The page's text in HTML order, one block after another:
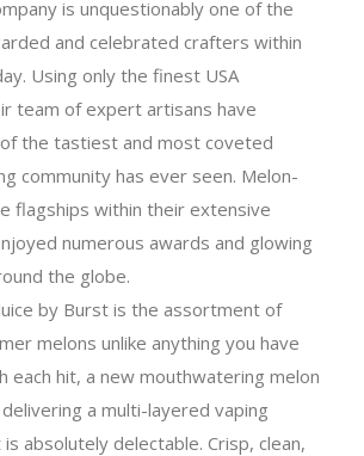
is unquestionably one of the
and celebrated crafters within
Using only the finest USA
team of expert artisans have
the tastiest and most coveted
community has ever seen. Melon-
flagships within their extensive
numerous awards and glowing
the globe.
by Burst is the assortment of
melons unlike anything you have
each hit, a new mouthwatering melon
a multi-layered vaping
absolutely delectable. Crisp, clean,